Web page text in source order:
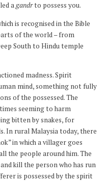
agandrto possess you.
is recognised in the Bible
of the world – from
South to Hindu temple
madness. Spirit
mind, something not fully
of the possessed. The
seeming to harm
bitten by snakes, for
In rural Malaysia today, there
in which a villager goes
the people around him. The
kill the person who has run
is possessed by the spirit